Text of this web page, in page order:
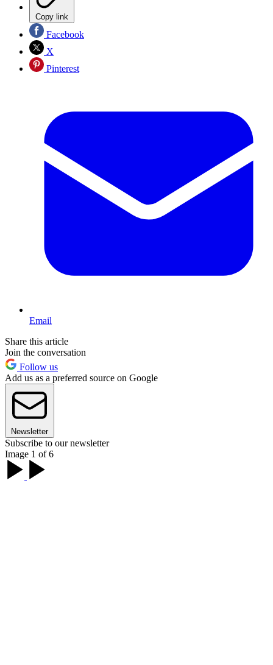
Copy link
Facebook
X
Pinterest
Email
Share this article
Join the conversation
Follow us
Add us as a preferred source on Google
Newsletter
Subscribe to our newsletter
Image 1 of 6